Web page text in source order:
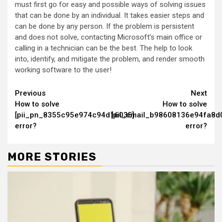
must first go for easy and possible ways of solving issues
that can be done by an individual. It takes easier steps and
can be done by any person. If the problem is persistent
and does not solve, contacting Microsoft’s main office or
calling in a technician can be the best. The help to look
into, identify, and mitigate the problem, and render smooth
working software to the user!
Continue
Reading
Previous
How to solve
[pii_pn_8355c95e974c94d16035]
error?
Next
How to solve
error?
MORE STORIES